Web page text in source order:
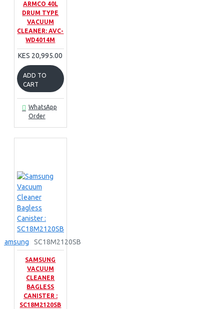
ARMCO 40L
DRUM TYPE
VACUUM
CLEANER: AVC-
WD4014M
KES 20,995.00
ADD TO
CART
WhatsApp
Order
Samsung SC18M2120SB
SAMSUNG
VACUUM
CLEANER
BAGLESS
CANISTER :
SC18M2120SB